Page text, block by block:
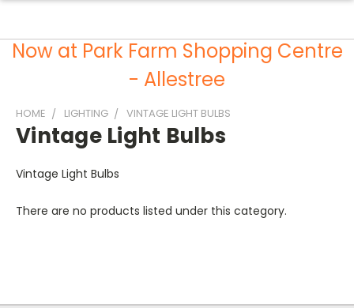
Now at Park Farm Shopping Centre
- Allestree
HOME LIGHTING VINTAGE LIGHT BULBS
Vintage Light Bulbs
Vintage Light Bulbs
There are no products listed under this category.